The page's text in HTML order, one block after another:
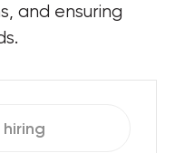
and ensuring